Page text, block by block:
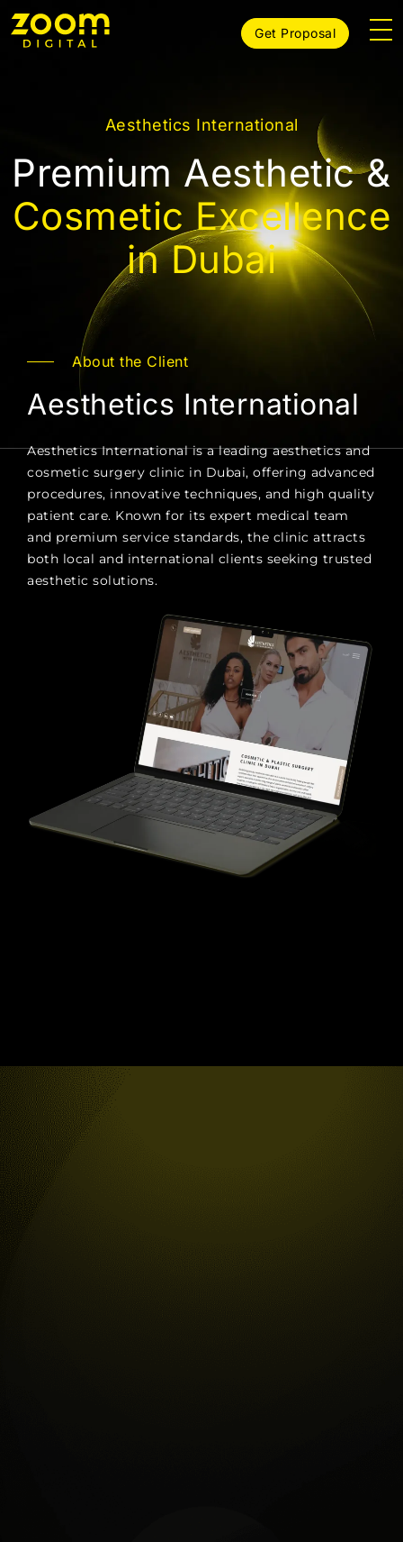
Get Proposal
Aesthetics International
Premium Aesthetic &
Cosmetic Excellence
in Dubai
About the Client
Aesthetics International
Aesthetics International is a leading aesthetics and
cosmetic surgery clinic in Dubai, offering advanced
procedures, innovative techniques, and high quality
patient care. Known for its expert medical team
and premium service standards, the clinic attracts
both local and international clients seeking trusted
aesthetic solutions.